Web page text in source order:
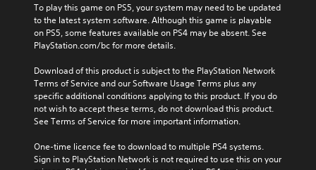
To play this game on PS5, your system may need to be updated
to the latest system software. Although this game is playable
on PS5, some features available on PS4 may be absent. See
PlayStation.com/bc for more details.
Download of this product is subject to the PlayStation Network
Terms of Service and our Software Usage Terms plus any
specific additional conditions applying to this product. If you do
not wish to accept these terms, do not download this product.
See Terms of Service for more important information.
One-time licence fee to download to multiple PS4 systems.
Sign in to PlayStation Network is not required to use this on your